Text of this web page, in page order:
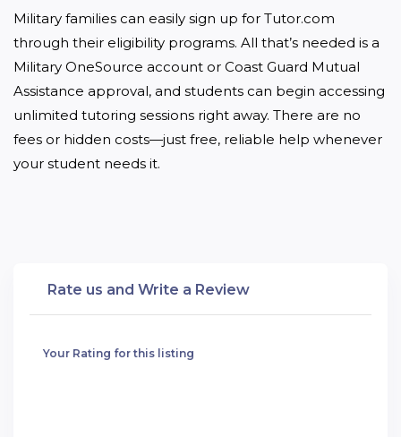
Military families can easily sign up for Tutor.com
through their eligibility programs. All that’s needed is a
Military OneSource account or Coast Guard Mutual
Assistance approval, and students can begin accessing
unlimited tutoring sessions right away. There are no
fees or hidden costs—just free, reliable help whenever
your student needs it.
Rate us and Write a Review
Your Rating for this listing